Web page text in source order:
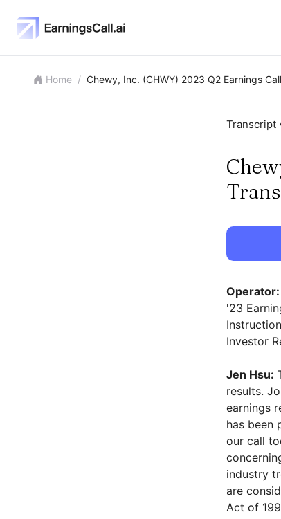
Home / Chewy, Inc. (CHWY) 2023 Q2 Earnings
Transcript
Operator:
'23
Investor
Jen Hsu:
results.
earnings
has been
our call
industry
are
Act of